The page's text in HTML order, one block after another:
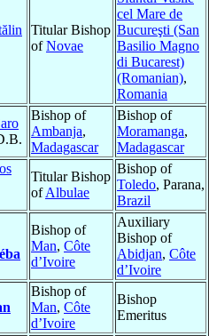
Titular Bishop
ofNovae
cel Mare de
Bucureşti (San
Basilio Magno
di Bucarest)
(Romanian),
Romania
Bishop of
Ambanja,
Madagascar
Bishop of
Moramanga,
Madagascar
Titular Bishop
ofAlbulae
Bishop of
Toledo, Parana,
Brazil
Bishop of
Man, Côte
d’Ivoire
Auxiliary
Bishop of
Abidjan, Côte
d’Ivoire
Bishop of
Man, Côte
d’Ivoire
Bishop
Emeritus